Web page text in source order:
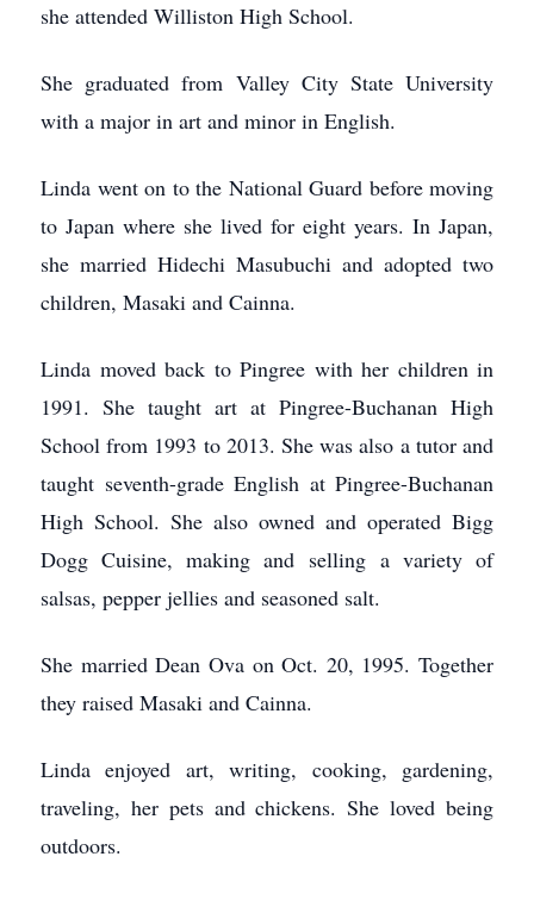
she attended Williston High School.
She graduated from Valley City State University
with a major in art and minor in English.
Linda went on to the National Guard before moving
to Japan where she lived for eight years. In Japan,
she married Hidechi Masubuchi and adopted two
children, Masaki and Cainna.
Linda moved back to Pingree with her children in
1991. She taught art at Pingree-Buchanan High
School from 1993 to 2013. She was also a tutor and
taught seventh-grade English at Pingree-Buchanan
High School. She also owned and operated Bigg
Dogg Cuisine, making and selling a variety of
salsas, pepper jellies and seasoned salt.
She married Dean Ova on Oct. 20, 1995. Together
they raised Masaki and Cainna.
Linda enjoyed art, writing, cooking, gardening,
traveling, her pets and chickens. She loved being
outdoors.